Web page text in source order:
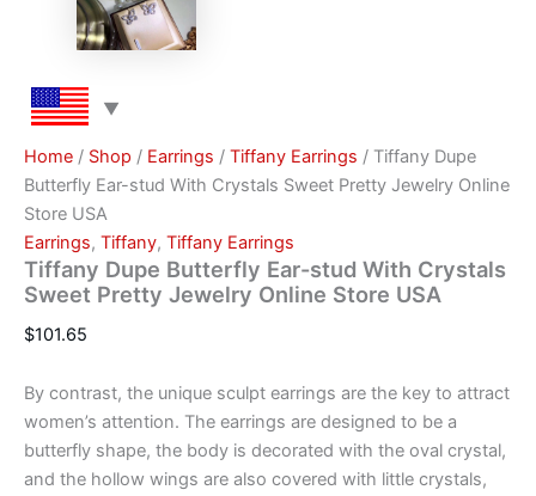
Home / Shop / Earrings / Tiffany Earrings / Tiffany Dupe
Butterfly Ear-stud With Crystals Sweet Pretty Jewelry Online
Store USA
Earrings, Tiffany, Tiffany Earrings
Tiffany Dupe Butterfly Ear-stud With Crystals
Sweet Pretty Jewelry Online Store USA
$101.65
By contrast, the unique sculpt earrings are the key to attract
women’s attention. The earrings are designed to be a
butterfly shape, the body is decorated with the oval crystal,
and the hollow wings are also covered with little crystals,